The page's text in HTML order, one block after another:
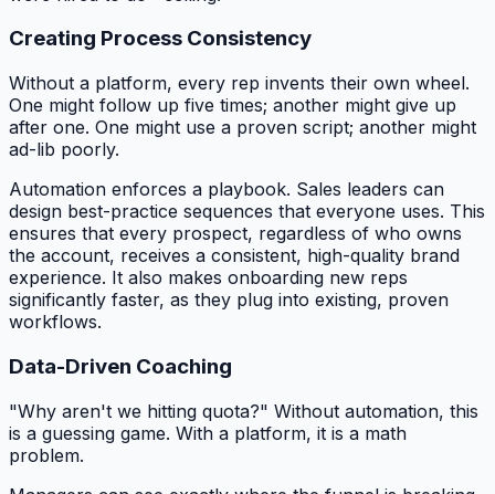
Creating Process Consistency
Without a platform, every rep invents their own wheel.
One might follow up five times; another might give up
after one. One might use a proven script; another might
ad-lib poorly.
Automation enforces a playbook. Sales leaders can
design best-practice sequences that everyone uses. This
ensures that every prospect, regardless of who owns
the account, receives a consistent, high-quality brand
experience. It also makes onboarding new reps
significantly faster, as they plug into existing, proven
workflows.
Data-Driven Coaching
"Why aren't we hitting quota?" Without automation, this
is a guessing game. With a platform, it is a math
problem.